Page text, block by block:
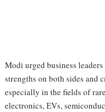
Modi urged business
strengths on both sides and
especially in the fields of
electronics, EVs,